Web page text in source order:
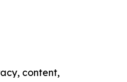
content,